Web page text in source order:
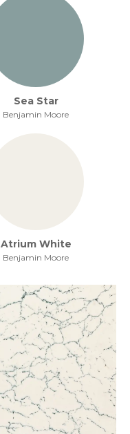
Sea Star
Benjamin Moore
Atrium White
Benjamin Moore